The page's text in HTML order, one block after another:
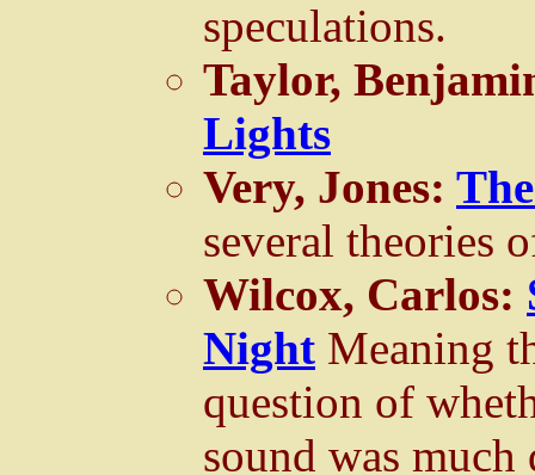
speculations.
Taylor,
Lights
Very, Jones:
several theories
Wilcox, Carlos:
Night Meaning
question of
sound was